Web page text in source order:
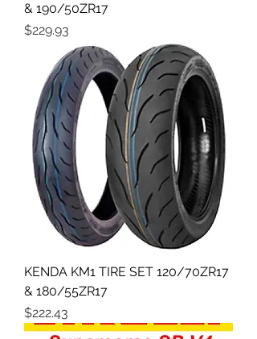
& 190/50ZR17
Price
$229.93
KENDA KM1 TIRE SET 120/70ZR17
& 180/55ZR17
Price
$222.43